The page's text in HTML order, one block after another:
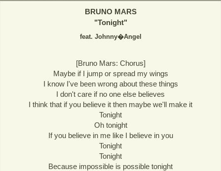
BRUNO MARS
"Tonight"
feat. Johnny�Angel
[Bruno Mars: Chorus]
Maybe if I jump or spread my wings
I know I've been wrong about these things
I don't care if no one else believes
I think that if you believe it then maybe we'll make it
Tonight
Oh tonight
If you believe in me like I believe in you
Tonight
Tonight
Because impossible is possible tonight